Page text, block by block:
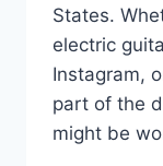
States.
electric
Instagram,
part of the
might be